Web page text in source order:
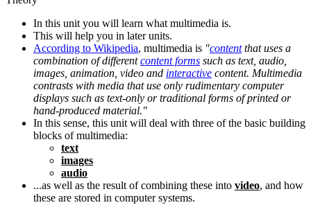
In this unit you will learn what multimedia is.
This will help you in later units.
According to Wikipedia, multimedia is "contentthat uses a
combination of differentcontent forms such as text, audio,
images, animation, video and interactive content. Multimedia
contrasts with media that use only rudimentary computer
displays such as text-only or traditional forms of printed or
hand-produced material."
In this sense, this unit will deal with three of the basic building
blocks of multimedia:
text
images
audio
...as well as the result of combining these into video, and how
these are stored in computer systems.